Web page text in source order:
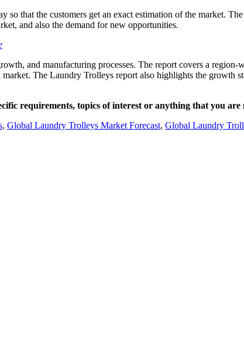
that the customers get an exact estimation of the market.
and also the demand for new opportunities.
and manufacturing processes. The report covers a region-
The Laundry Trolleys report also highlights the growth
requirements, topics of interest or anything that you
, Global Laundry Trolleys Market Forecast, Global Laundry